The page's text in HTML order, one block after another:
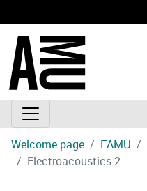
Welcome page FAMU
Electroacoustics 2